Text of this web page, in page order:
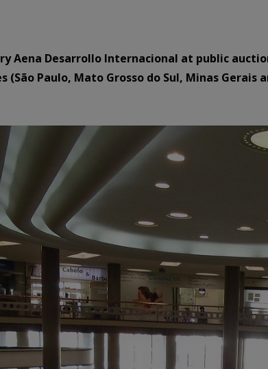
Aena Desarrollo Internacional at public
(São Paulo, Mato Grosso do Sul, Minas